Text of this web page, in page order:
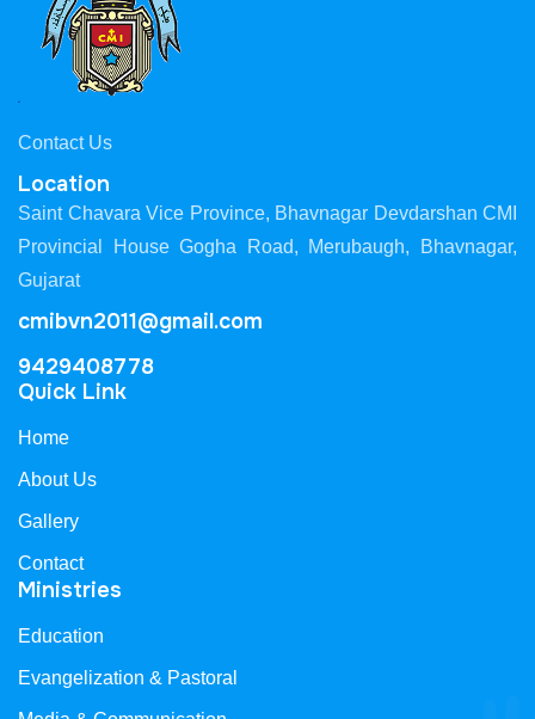
Contact Us
Location
Saint Chavara Vice Province, Bhavnagar Devdarshan CMI
Provincial House Gogha Road, Merubaugh, Bhavnagar,
Gujarat
cmibvn2011@gmail.com
9429408778
Quick Link
Home
About Us
Gallery
Contact
Ministries
Education
Evangelization & Pastoral